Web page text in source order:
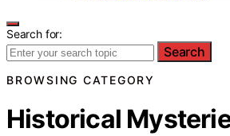
Search for:
Search
BROWSING CATEGORY
Historical